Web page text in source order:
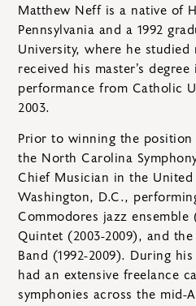
Matthew Neff is a native of
Pennsylvania and a 1992
University, where he
received his master’s
performance from Catholic
2003.
Prior to winning the
the North Carolina
Chief Musician in the United
Washington, D.C.,
Commodores jazz ensemble
Quintet (2003-2009), and
Band (1992-2009). During
had an extensive freelance
symphonies across the mid-